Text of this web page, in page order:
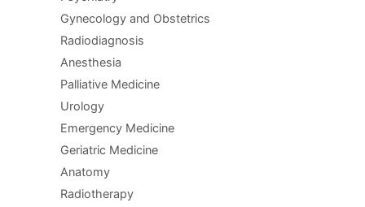
Gynecology and Obstetrics
Radiodiagnosis
Anesthesia
Palliative Medicine
Urology
Emergency Medicine
Geriatric Medicine
Anatomy
Radiotherapy